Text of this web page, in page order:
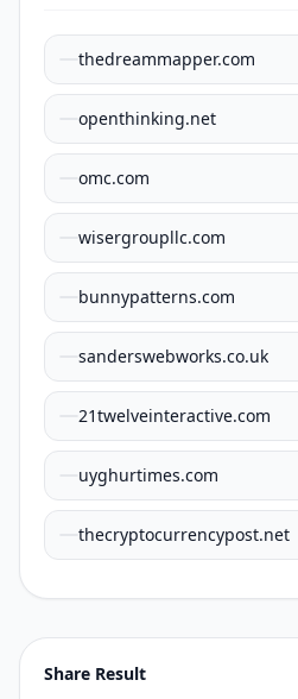
thedreammapper.com
openthinking.net
omc.com
wisergroupllc.com
bunnypatterns.com
sanderswebworks.co.uk
21twelveinteractive.com
uyghurtimes.com
thecryptocurrencypost.net
Share Result